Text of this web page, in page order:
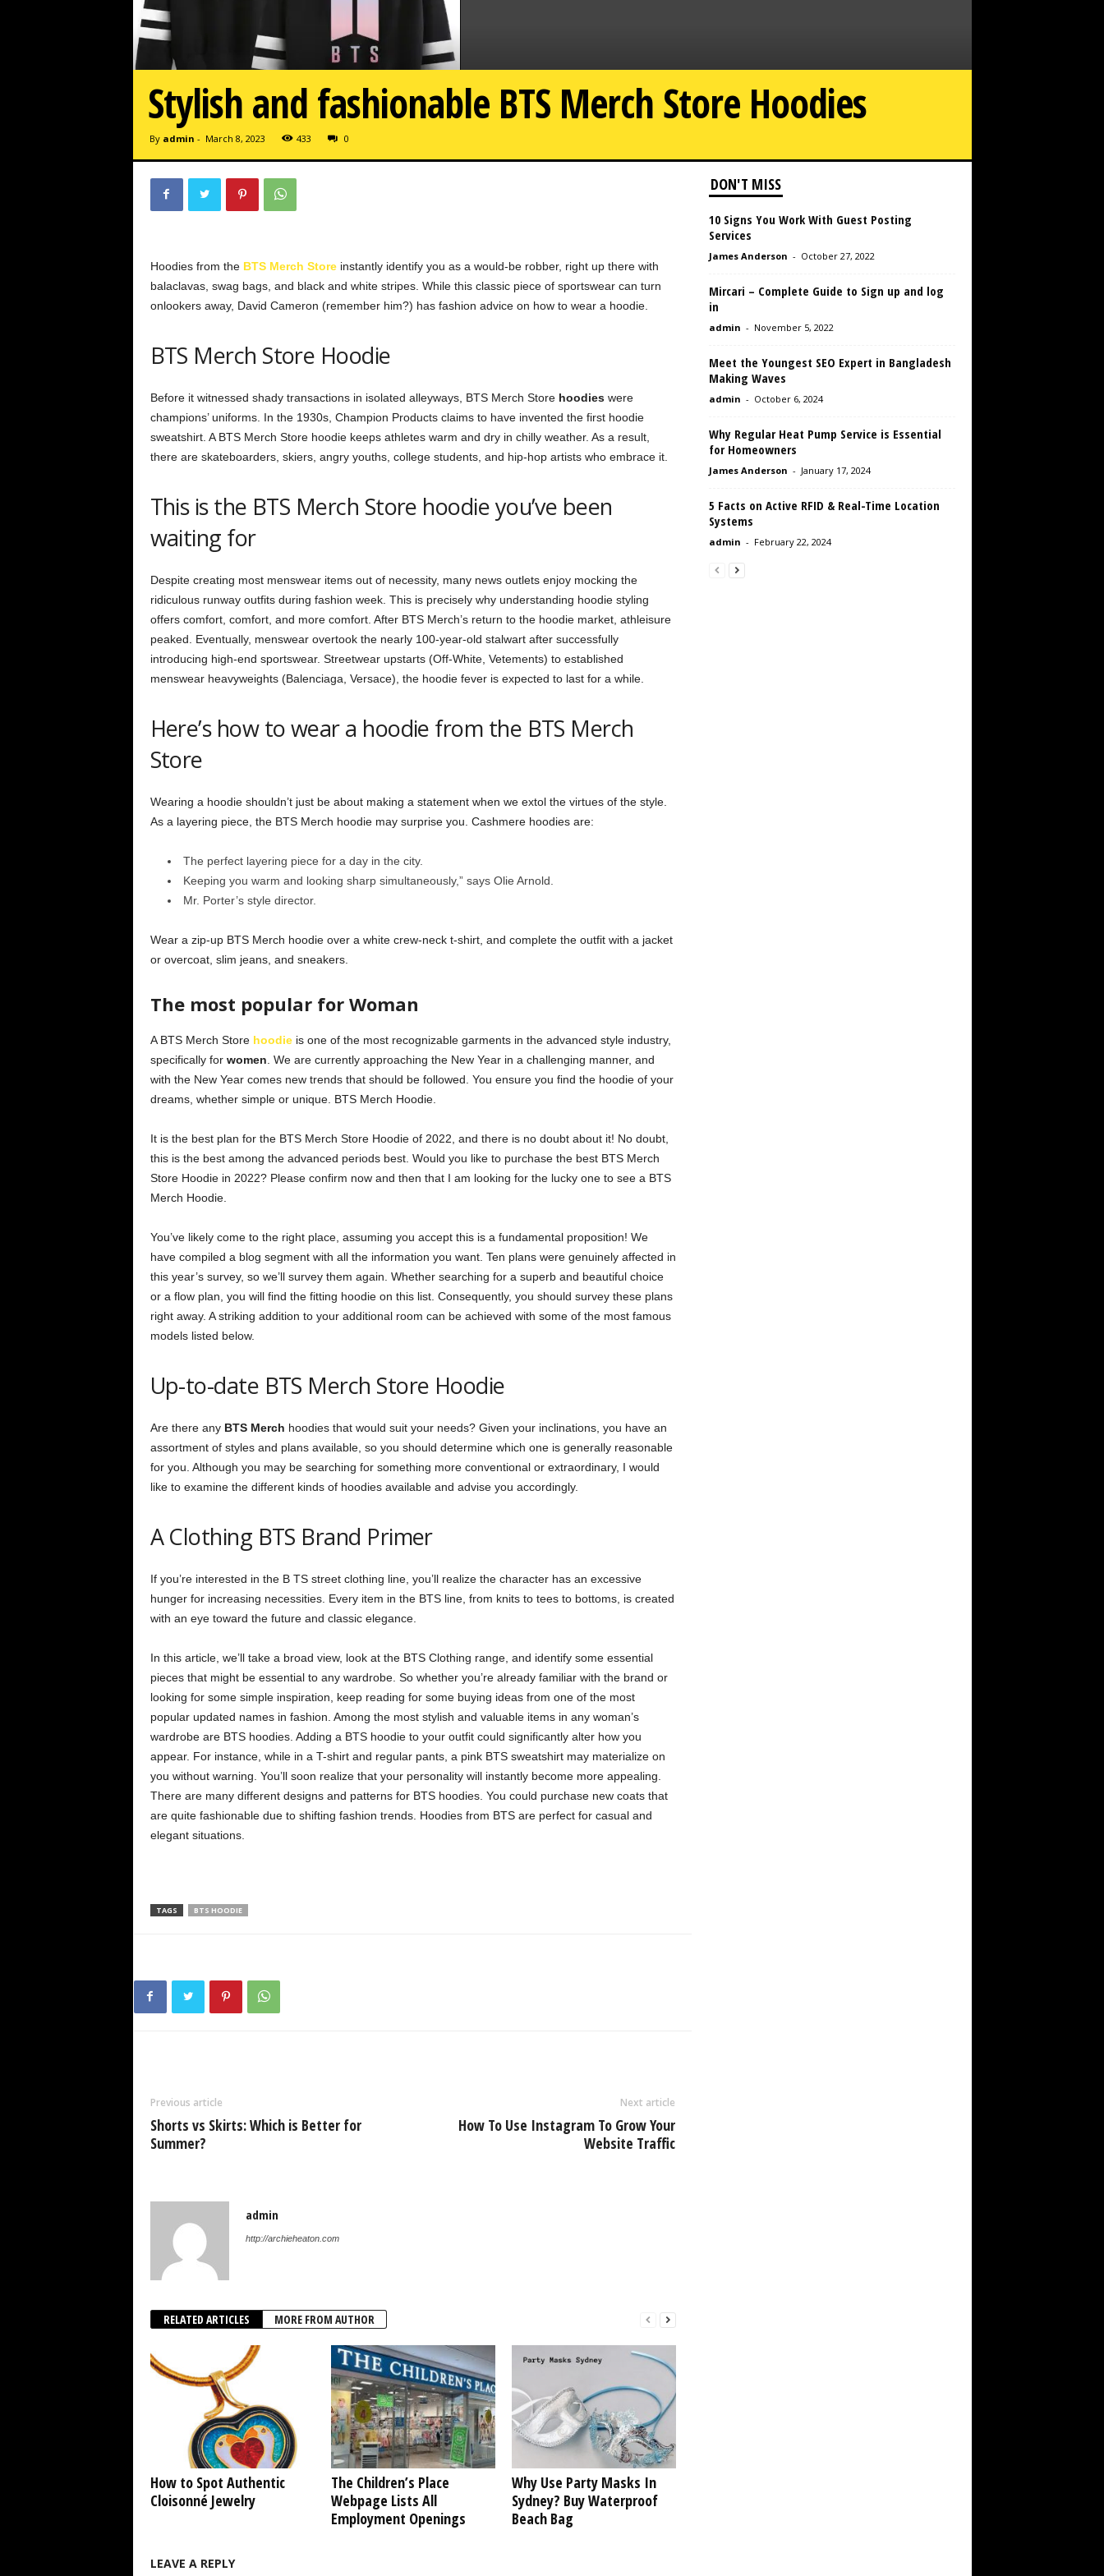
Stylish and fashionable BTS Merch Store Hoodies
By admin - March 8, 2023 433 0
Hoodies from the BTS Merch Storeinstantly identify you as a would-be robber, right up there with
balaclavas, swag bags, and black and white stripes. While this classic piece of sportswear can turn
onlookers away, David Cameron (remember him?) has fashion advice on how to wear a hoodie.
BTS Merch Store Hoodie
Before it witnessed shady transactions in isolated alleyways, BTS Merch Storehoodieswere
champions’ uniforms. In the 1930s, Champion Products claims to have invented the first hoodie
sweatshirt. A BTS Merch Store hoodie keeps athletes warm and dry in chilly weather. As a result,
there are skateboarders, skiers, angry youths, college students, and hip-hop artists who embrace it.
This is the BTS Merch Store hoodie you’ve been
waiting for
Despite creating most menswear items out of necessity, many news outlets enjoy mocking the
ridiculous runway outfits during fashion week. This is precisely why understanding hoodie styling
offers comfort, comfort, and more comfort. After BTS Merch’s return to the hoodie market, athleisure
peaked. Eventually, menswear overtook the nearly 100-year-old stalwart after successfully
introducing high-end sportswear. Streetwear upstarts (Off-White, Vetements) to established
menswear heavyweights (Balenciaga, Versace), the hoodie fever is expected to last for a while.
Here’s how to wear a hoodie from the BTS Merch
Store
Wearing a hoodie shouldn’t just be about making a statement when we extol the virtues of the style.
As a layering piece, the BTS Merch hoodie may surprise you. Cashmere hoodies are:
The perfect layering piece for a day in the city.
Keeping you warm and looking sharp simultaneously,” says Olie Arnold.
Mr. Porter’s style director.
Wear a zip-up BTS Merch hoodie over a white crew-neck t-shirt, and complete the outfit with a jacket
or overcoat, slim jeans, and sneakers.
The most popular for Woman
A BTS Merch Store hoodieis one of the most recognizable garments in the advanced style industry,
specifically for women . We are currently approaching the New Year in a challenging manner, and
with the New Year comes new trends that should be followed. You ensure you find the hoodie of your
dreams, whether simple or unique. BTS Merch Hoodie.
It is the best plan for the BTS Merch Store Hoodie of 2022, and there is no doubt about it! No doubt,
this is the best among the advanced periods best. Would you like to purchase the best BTS Merch
Store Hoodie in 2022? Please confirm now and then that I am looking for the lucky one to see a BTS
Merch Hoodie.
You’ve likely come to the right place, assuming you accept this is a fundamental proposition! We
have compiled a blog segment with all the information you want. Ten plans were genuinely affected in
this year’s survey, so we’ll survey them again. Whether searching for a superb and beautiful choice
or a flow plan, you will find the fitting hoodie on this list. Consequently, you should survey these plans
right away. A striking addition to your additional room can be achieved with some of the most famous
models listed below.
Up-to-date BTS Merch Store Hoodie
Are there any BTS Merch hoodies that would suit your needs? Given your inclinations, you have an
assortment of styles and plans available, so you should determine which one is generally reasonable
for you. Although you may be searching for something more conventional or extraordinary, I would
like to examine the different kinds of hoodies available and advise you accordingly.
A Clothing BTS Brand Primer
If you’re interested in the B TS street clothing line, you’ll realize the character has an excessive
hunger for increasing necessities. Every item in the BTS line, from knits to tees to bottoms, is created
with an eye toward the future and classic elegance.
In this article, we’ll take a broad view, look at the BTS Clothing range, and identify some essential
pieces that might be essential to any wardrobe. So whether you’re already familiar with the brand or
looking for some simple inspiration, keep reading for some buying ideas from one of the most
popular updated names in fashion. Among the most stylish and valuable items in any woman’s
wardrobe are BTS hoodies. Adding a BTS hoodie to your outfit could significantly alter how you
appear. For instance, while in a T-shirt and regular pants, a pink BTS sweatshirt may materialize on
you without warning. You’ll soon realize that your personality will instantly become more appealing.
There are many different designs and patterns for BTS hoodies. You could purchase new coats that
are quite fashionable due to shifting fashion trends. Hoodies from BTS are perfect for casual and
elegant situations.
TAGS BTS HOODIE
Previous article
Shorts vs Skirts: Which is Better for
Summer?
Next article
How To Use Instagram To Grow Your
Website Traffic
admin
http://archieheaton.com
RELATED ARTICLES MORE FROM AUTHOR
How to Spot Authentic
Cloisonné Jewelry
The Children’s Place
Webpage Lists All
Employment Openings
Why Use Party Masks In
Sydney? Buy Waterproof
Beach Bag
LEAVE A REPLY
DON'T MISS
10 Signs You Work With Guest Posting
Services
James Anderson - October 27, 2022
Mircari – Complete Guide to Sign up and log
in
admin - November 5, 2022
Meet the Youngest SEO Expert in Bangladesh
Making Waves
admin - October 6, 2024
Why Regular Heat Pump Service is Essential
for Homeowners
James Anderson - January 17, 2024
5 Facts on Active RFID & Real-Time Location
Systems
admin - February 22, 2024